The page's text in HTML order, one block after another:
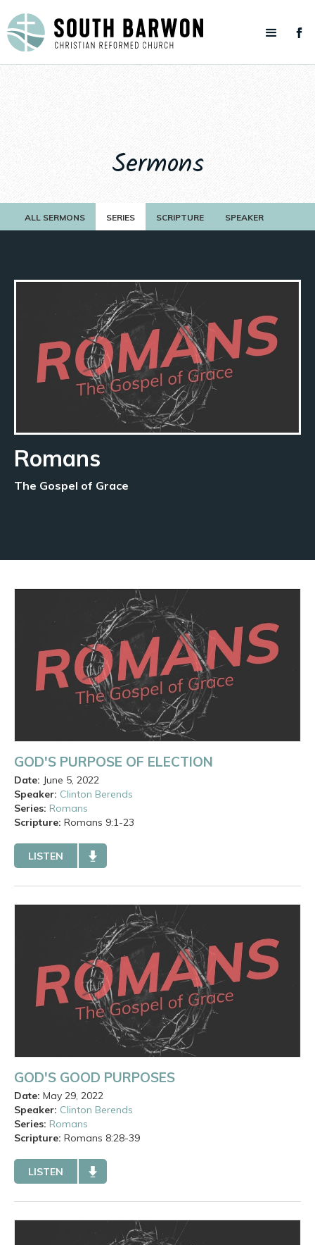
Sermons
ALL SERMONS SERIES SCRIPTURE SPEAKER
Romans
The Gospel of Grace
GOD'S PURPOSE OF ELECTION
Date: June 5, 2022
Speaker: Clinton Berends
Series: Romans
Scripture: Romans 9:1-23
LISTEN
GOD'S GOOD PURPOSES
Date: May 29, 2022
Speaker: Clinton Berends
Series: Romans
Scripture: Romans 8:28-39
LISTEN